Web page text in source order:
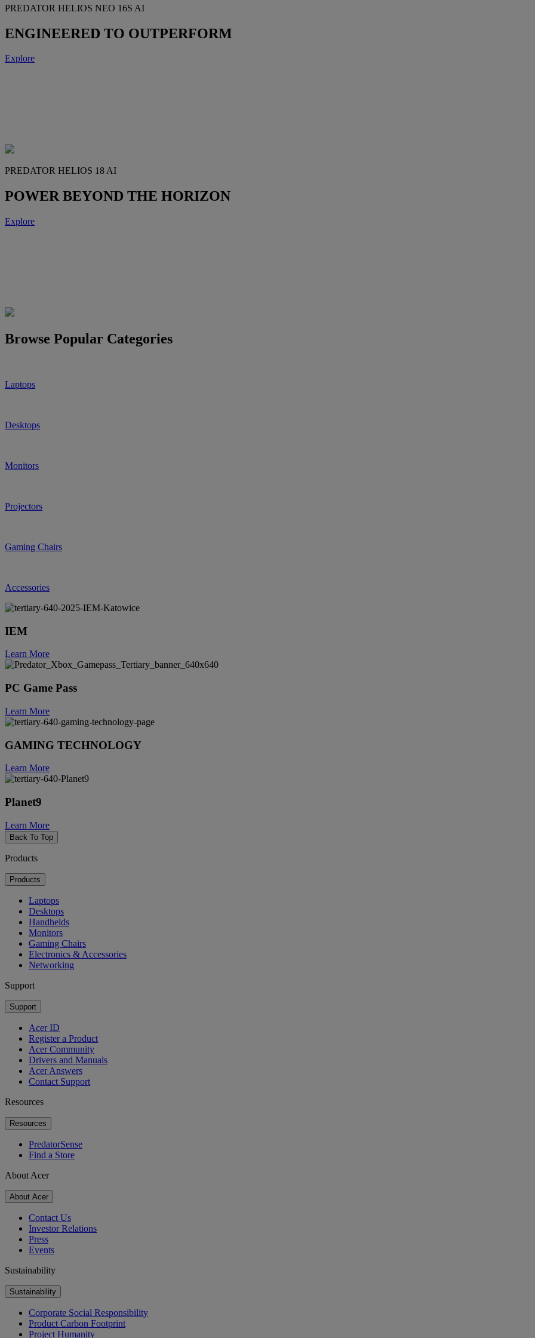
PREDATOR HELIOS NEO 16S AI
ENGINEERED TO OUTPERFORM
Explore
PREDATOR HELIOS 18 AI
POWER BEYOND THE HORIZON
Explore
Browse Popular Categories
Laptops
Desktops
Monitors
Projectors
Gaming Chairs
Accessories
IEM
Learn More
PC Game Pass
Learn More
GAMING TECHNOLOGY
Learn More
Planet9
Learn More
Back To Top
Products
Products
Laptops
Desktops
Handhelds
Monitors
Gaming Chairs
Electronics & Accessories
Networking
Support
Support
Acer ID
Register a Product
Acer Community
Drivers and Manuals
Acer Answers
Contact Support
Resources
Resources
PredatorSense
Find a Store
About Acer
About Acer
Contact Us
Investor Relations
Press
Events
Sustainability
Sustainability
Corporate Social Responsibility
Product Carbon Footprint
Project Humanity